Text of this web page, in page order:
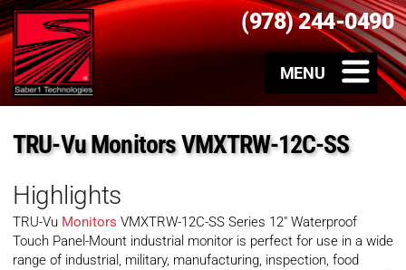
(978) 244-0490
TRU-Vu Monitors VMXTRW-12C-SS
Highlights
TRU-Vu Monitors VMXTRW-12C-SS Series 12″ Waterproof
Touch Panel-Mount industrial monitor is perfect for use in a wide
range of industrial, military, manufacturing, inspection, food